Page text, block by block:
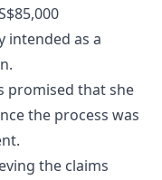
intended as a
promised that she
the process was
the claims